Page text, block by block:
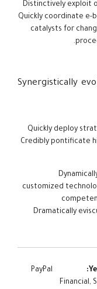
Distinctively exploit
Quickly coordinate e-
catalysts for
Synergistically
Quickly deploy
Credibly pontificate
customized
Dramatically
PayPal
Financial,